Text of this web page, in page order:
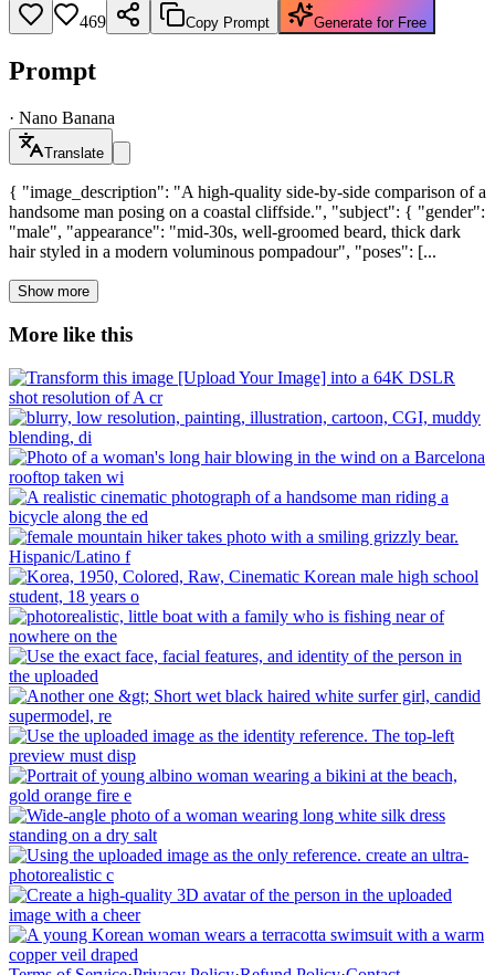
469
Copy Prompt Generate for Free
Prompt
· Nano Banana
Translate
{ "image_description": "A high-quality side-by-side comparison of a
handsome man posing on a coastal cliffside.", "subject": { "gender":
"male", "appearance": "mid-30s, well-groomed beard, thick dark
hair styled in a modern voluminous pompadour", "poses": [...
Show more
More like this